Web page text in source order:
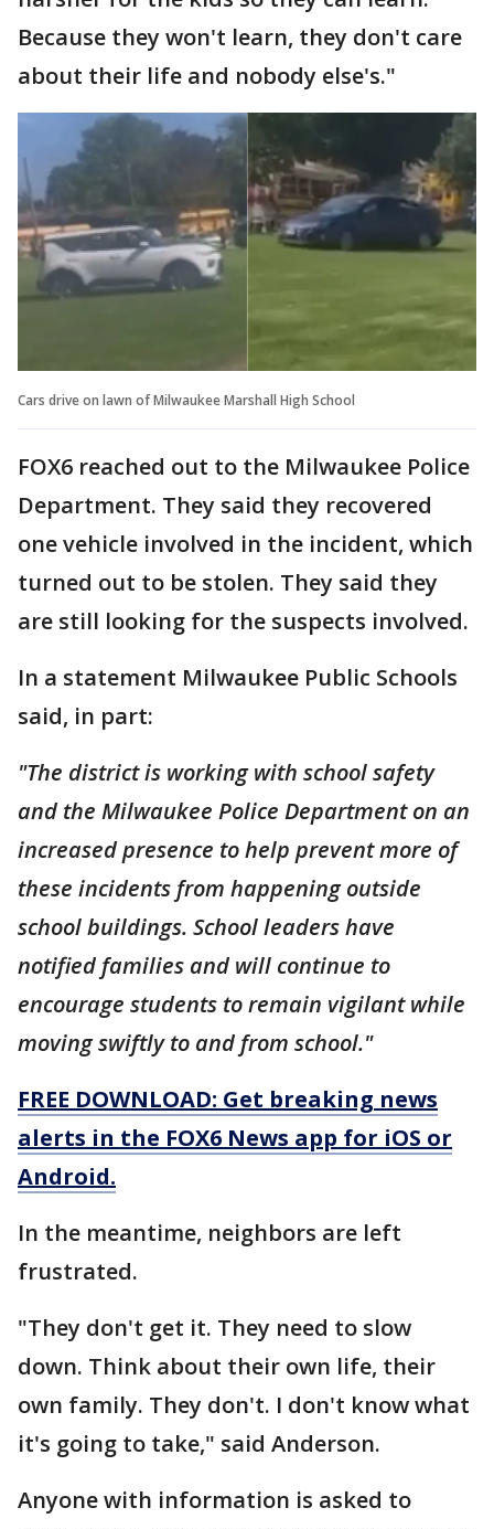
Because they won't learn, they don't care
about their life and nobody else's."
Cars drive on lawn of Milwaukee Marshall High School
FOX6 reached out to the Milwaukee Police
Department. They said they recovered
one vehicle involved in the incident, which
turned out to be stolen. They said they
are still looking for the suspects involved.
In a statement Milwaukee Public Schools
said, in part:
"The district is working with school safety
and the Milwaukee Police Department on an
increased presence to help prevent more of
these incidents from happening outside
school buildings. School leaders have
notified families and will continue to
encourage students to remain vigilant while
moving swiftly to and from school."
FREE DOWNLOAD: Get breaking news
alerts in the FOX6 News app for iOS or
Android.
In the meantime, neighbors are left
frustrated.
"They don't get it. They need to slow
down. Think about their own life, their
own family. They don't. I don't know what
it's going to take," said Anderson.
Anyone with information is asked to